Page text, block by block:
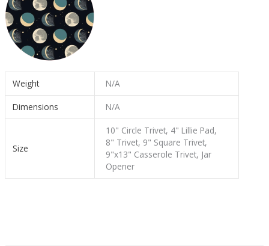
Weight N/A
Dimensions N/A
Size
10" Circle Trivet, 4" Lillie Pad,
8" Trivet, 9" Square Trivet,
9"x13" Casserole Trivet, Jar
Opener